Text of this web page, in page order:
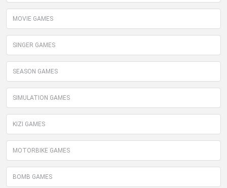
MOVIE GAMES
SINGER GAMES
SEASON GAMES
SIMULATION GAMES
KIZI GAMES
MOTORBIKE GAMES
BOMB GAMES